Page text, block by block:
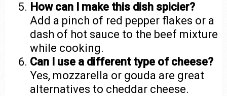
How can I make this dish spicier?
Add a pinch of red pepper flakes or a
dash of hot sauce to the beef mixture
while cooking.
Can I use a different type of cheese?
Yes, mozzarella or gouda are great
alternatives to cheddar cheese.